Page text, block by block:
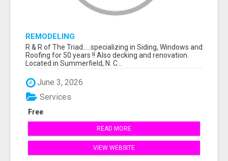
REMODELING
R & R of The Triad.....specializing in Siding, Windows and
Roofing for 50 years !! Also decking and renovation.
Located in Summerfield, N. C...
June 3, 2026
Free
Services
READ MORE
VIEW WEBSITE